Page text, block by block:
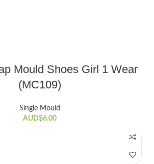
Mould Shoes Girl 1 Wear
(MC109)
Single Mould
AUD$6.00